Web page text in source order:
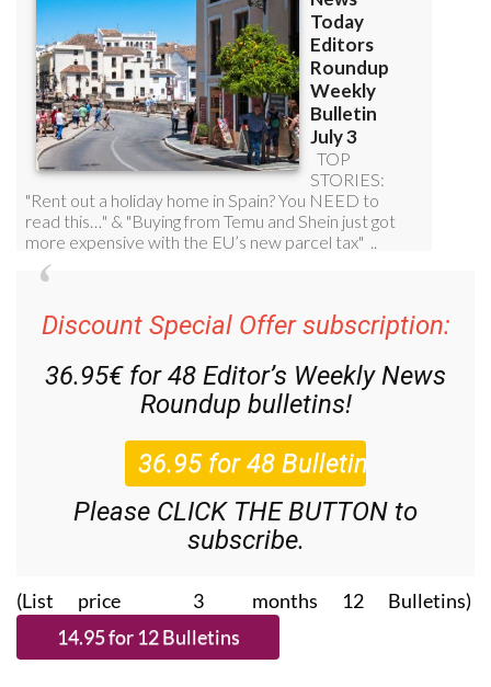
Discount Special Offer subscription:
36.95€ for 48 Editor’s Weekly News
Roundup bulletins!
Please CLICK THE BUTTON to
subscribe.
(List price 3 months 12 Bulletins)